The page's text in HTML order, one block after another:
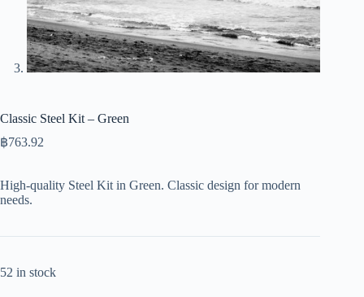
Classic Steel Kit – Green
฿763.92
High-quality Steel Kit in Green. Classic design for modern
needs.
52 in stock